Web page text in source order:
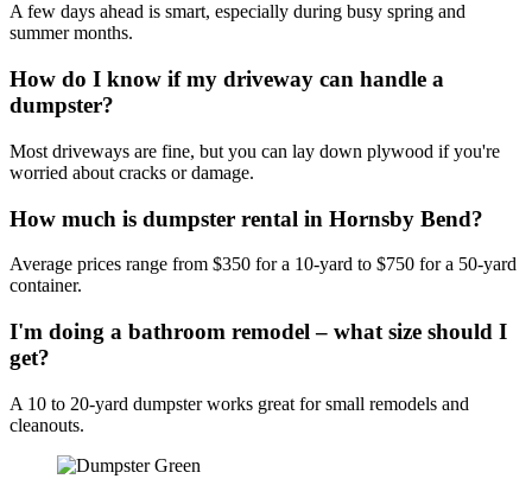
A few days ahead is smart, especially during busy spring and
summer months.
How do I know if my driveway can handle a
dumpster?
Most driveways are fine, but you can lay down plywood if you're
worried about cracks or damage.
How much is dumpster rental in Hornsby Bend?
Average prices range from $350 for a 10-yard to $750 for a 50-yard
container.
I'm doing a bathroom remodel – what size should I
get?
A 10 to 20-yard dumpster works great for small remodels and
cleanouts.